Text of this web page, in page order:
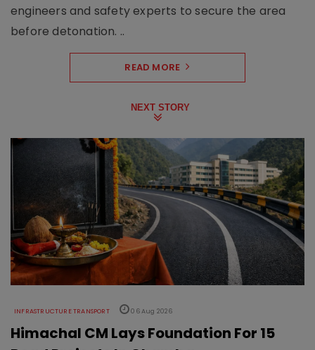
engineers and safety experts to secure the area
before detonation. ..
READ MORE
NEXT STORY
INFRASTRUCTURE TRANSPORT 06 Aug 2026
Himachal CM Lays Foundation For 15